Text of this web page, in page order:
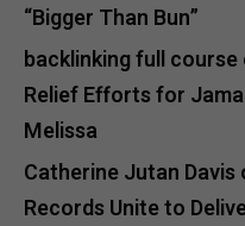
“Bigger Than Bun”
backlinking full course
Relief Efforts for
Melissa
Catherine Jutan Davis
Records Unite to